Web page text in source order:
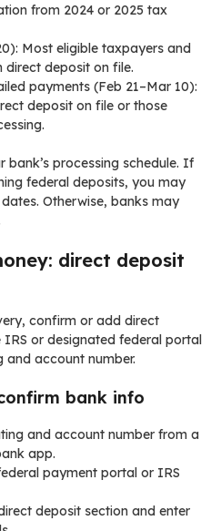
from 2024 or 2025 tax
Most eligible taxpayers and
direct deposit on file.
payments (Feb 21–Mar 10):
deposit on file or those
processing schedule. If
federal deposits, you may
Otherwise, banks may
direct deposit
confirm or add direct
or designated federal portal
account number.
bank info
and account number from a
app.
payment portal or IRS
deposit section and enter